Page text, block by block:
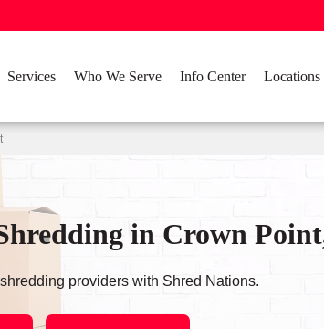
Services Who We Serve Info Center Locations
in Crown
providers with Shred Nations.